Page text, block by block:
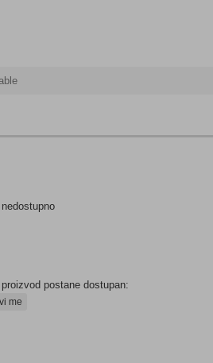
postane dostupan:
me